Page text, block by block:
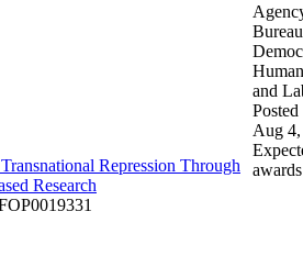
Repression Through
Research
and
Posted
Aug
awards